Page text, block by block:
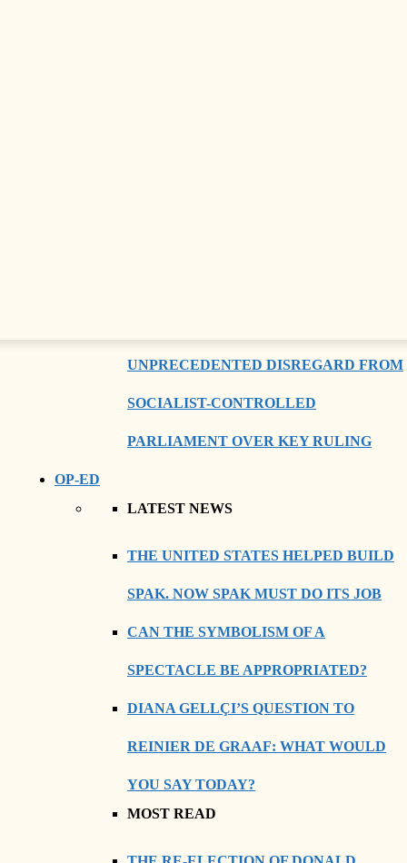
UNPRECEDENTED DISREGARD FROM
SOCIALIST-CONTROLLED
PARLIAMENT OVER KEY RULING
OP-ED
LATEST NEWS
THE UNITED STATES HELPED BUILD
SPAK. NOW SPAK MUST DO ITS JOB
CAN THE SYMBOLISM OF A
SPECTACLE BE APPROPRIATED?
DIANA GELLÇI’S QUESTION TO
REINIER DE GRAAF: WHAT WOULD
YOU SAY TODAY?
MOST READ